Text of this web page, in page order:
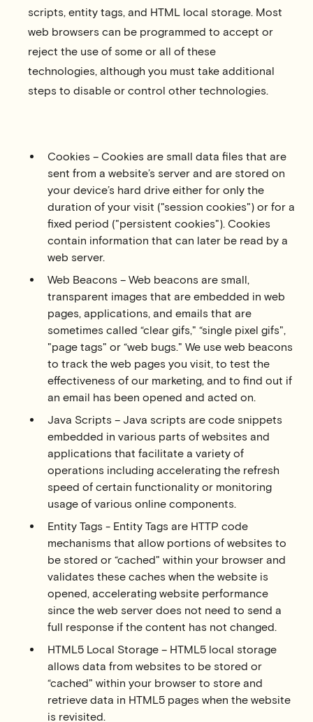
scripts, entity tags, and HTML local storage. Most
web browsers can be programmed to accept or
reject the use of some or all of these
technologies, although you must take additional
steps to disable or control other technologies.
Cookies – Cookies are small data files that are
sent from a website’s server and are stored on
your device’s hard drive either for only the
duration of your visit ("session cookies") or for a
fixed period ("persistent cookies"). Cookies
contain information that can later be read by a
web server.
Web Beacons – Web beacons are small,
transparent images that are embedded in web
pages, applications, and emails that are
sometimes called “clear gifs," “single pixel gifs",
"page tags" or “web bugs." We use web beacons
to track the web pages you visit, to test the
effectiveness of our marketing, and to find out if
an email has been opened and acted on.
Java Scripts – Java scripts are code snippets
embedded in various parts of websites and
applications that facilitate a variety of
operations including accelerating the refresh
speed of certain functionality or monitoring
usage of various online components.
Entity Tags - Entity Tags are HTTP code
mechanisms that allow portions of websites to
be stored or “cached" within your browser and
validates these caches when the website is
opened, accelerating website performance
since the web server does not need to send a
full response if the content has not changed.
HTML5 Local Storage – HTML5 local storage
allows data from websites to be stored or
“cached" within your browser to store and
retrieve data in HTML5 pages when the website
is revisited.